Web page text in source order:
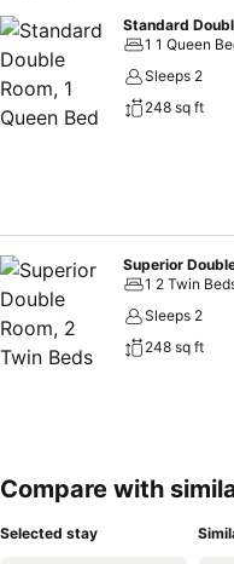
until late at night. Whether
(croissants) in the morning,
cocktail in the evening – our
lounge bar’s cosy garden is
Standard
1 1 Queen
Sleeps 2
248 sq ft
Superior
1 2 Twin
Sleeps 2
248 sq ft
Compare with
Selected stay